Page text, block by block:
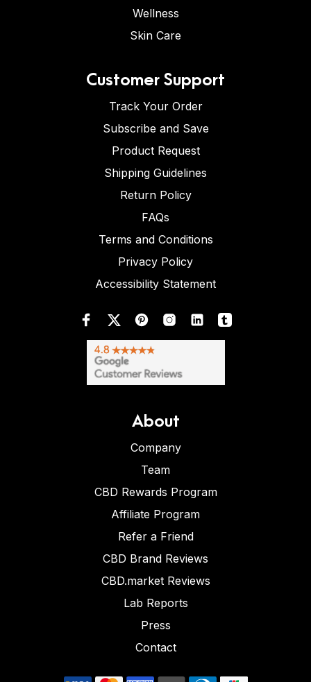
Wellness
Skin Care
Customer Support
Track Your Order
Subscribe and Save
Product Request
Shipping Guidelines
Return Policy
FAQs
Terms and Conditions
Privacy Policy
Accessibility Statement
About
Company
Team
CBD Rewards Program
Affiliate Program
Refer a Friend
CBD Brand Reviews
CBD.market Reviews
Lab Reports
Press
Contact